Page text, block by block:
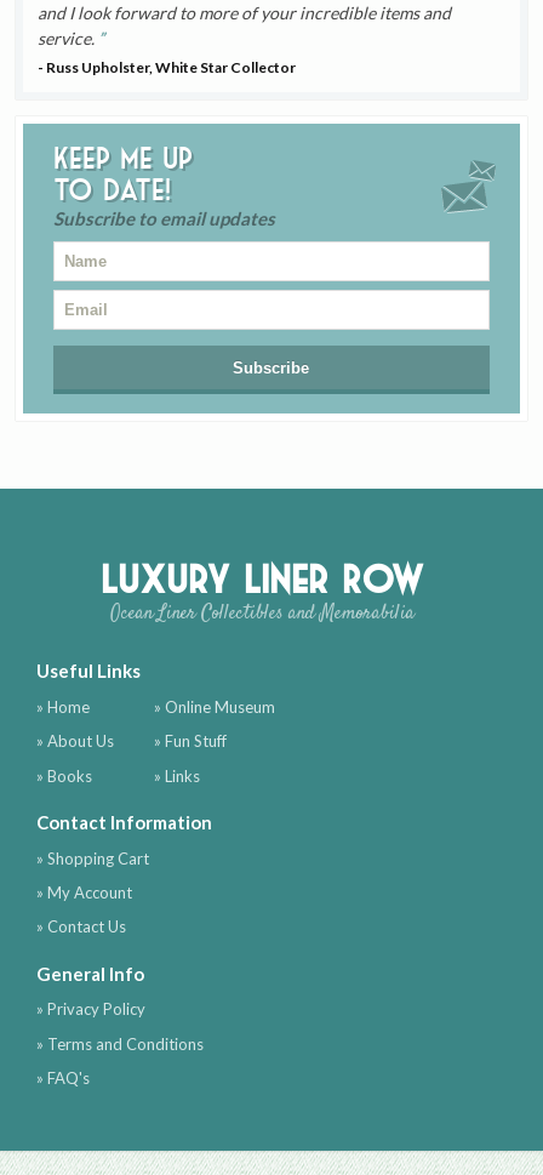
and I look forward to more of your incredible items and
service.
- Russ Upholster, White Star Collector
Keep me up
to date!
Subscribe to email updates
Luxury Liner Row
Ocean Liner Collectibles and Memorabilia
Useful Links
» Home
» About Us
» Books
» Online Museum
» Fun Stuff
» Links
Contact Information
» Shopping Cart
» My Account
» Contact Us
General Info
» Privacy Policy
» Terms and Conditions
» FAQ's